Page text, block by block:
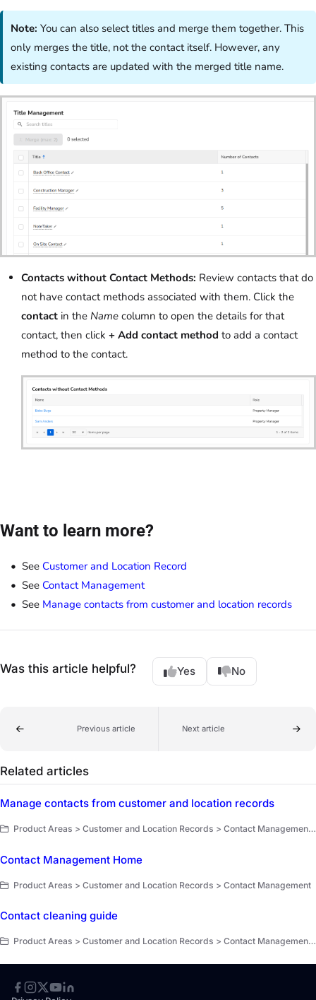
Note: You can also select titles and merge them together. This
only merges the title, not the contact itself. However, any
existing contacts are updated with the merged title name.
Contacts without Contact Methods: Review contacts that do
not have contact methods associated with them. Click the
contact in the Name column to open the details for that
contact, then click + Add contact method to add a contact
method to the contact.
Want to learn more?
See Customer and Location Record
See Contact Management
See Manage contacts from customer and location records
Was this article helpful? Yes No
Previous article Next article
Related articles
Manage contacts from customer and location records
Product Areas > Customer and Location Records > Contact Management > Key Workflows
Contact Management Home
Product Areas > Customer and Location Records > Contact Management
Contact cleaning guide
Product Areas > Customer and Location Records > Contact Management > Key Workflows